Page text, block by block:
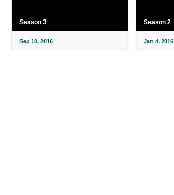
Season 3
Sep 10, 2016
Season 2
Jan 4, 2016